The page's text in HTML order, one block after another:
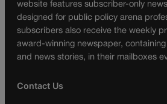
website features subscriber-only
designed for public policy arena
subscribers also receive the weekly
award-winning newspaper,
and news stories, in their mailboxes
Contact Us